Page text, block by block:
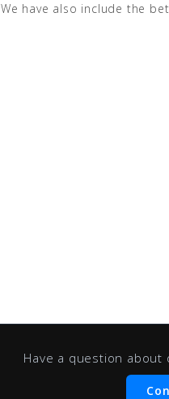
We have also include the
Have a question